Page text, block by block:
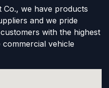
Co., we have products
and we pride
with the highest
vehicle